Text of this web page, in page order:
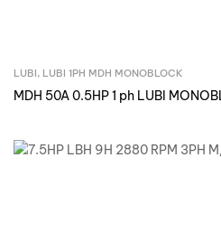
Inquire
LUBI, LUBI 1PH MDH MONOBLOCK
MDH 50A 0.5HP 1 ph LUBI